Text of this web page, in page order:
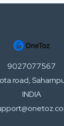
9027077567
road,
INDIA